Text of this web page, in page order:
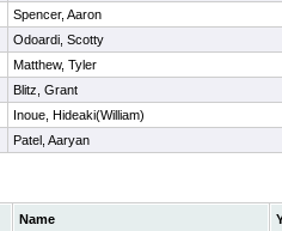
Spencer, Aaron
Odoardi, Scotty
Matthew, Tyler
Blitz, Grant
Inoue, Hideaki(William)
Patel, Aaryan
Name